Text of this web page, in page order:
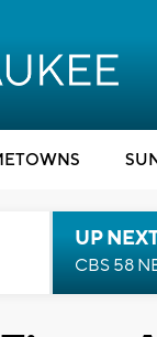
UP
CBS 58